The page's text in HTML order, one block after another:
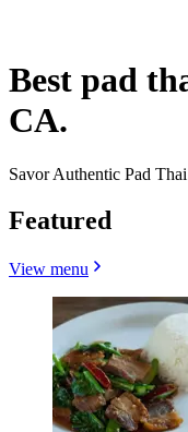
Best pad
CA.
Savor Authentic Pad Thai
Featured
View menu